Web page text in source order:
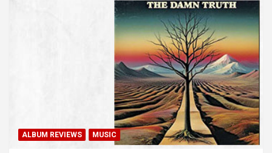
ALBUM REVIEWS MUSIC